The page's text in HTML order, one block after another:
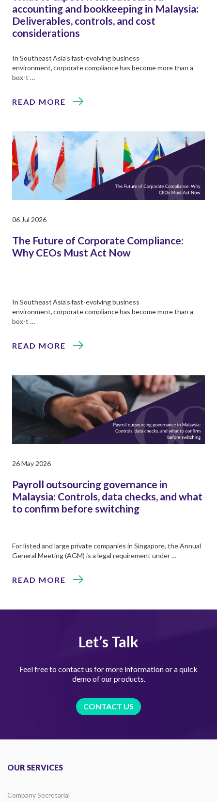
accounting and bookkeeping in Malaysia:
Deliverables, controls, and cost
considerations
In Southeast Asia’s fast-evolving business
environment, corporate compliance has become more than a
box-t …
READ MORE
06 Jul 2026
The Future of Corporate Compliance:
Why CEOs Must Act Now
In Southeast Asia’s fast-evolving business
environment, corporate compliance has become more than a
box-t …
READ MORE
26 May 2026
Payroll outsourcing governance in
Malaysia: Controls, data checks, and what
to confirm before switching
For listed and large private companies in Singapore, the Annual
General Meeting (AGM) is a legal requirement under …
READ MORE
Let’s Talk
Feel free to contact us for more information or a quick
demo of our products.
CONTACT US
OUR SERVICES
Company Secretarial